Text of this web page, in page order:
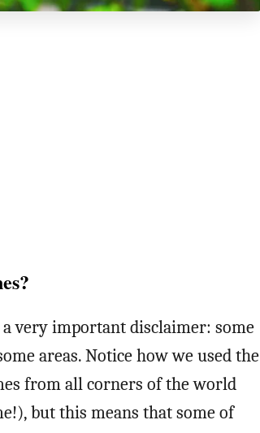
very important disclaimer: some
areas. Notice how we used the
from all corners of the world
but this means that some of